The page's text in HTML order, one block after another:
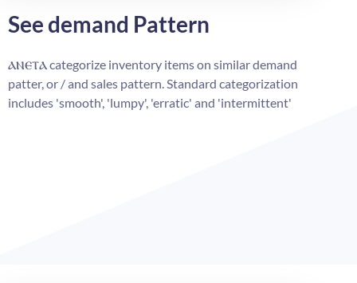
See demand Pattern
ⲁⲛⲉⲧⲁcategorize inventory items on similar demand
patter, or / and sales pattern. Standard categorization
includes 'smooth', 'lumpy', 'erratic' and 'intermittent'